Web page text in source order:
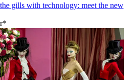
gills with technology: meet the new